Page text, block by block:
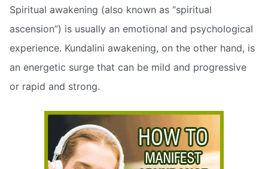
Spiritual awakening (also known as “spiritual
ascension”) is usually an emotional and psychological
experience. Kundalini awakening, on the other hand, is
an energetic surge that can be mild and progressive
or rapid and strong.